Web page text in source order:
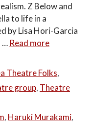
Z Below and
to life in a
by Lisa Hori-Garcia
… Read more
Theatre Folks,
group, Theatre
, Haruki Murakami,